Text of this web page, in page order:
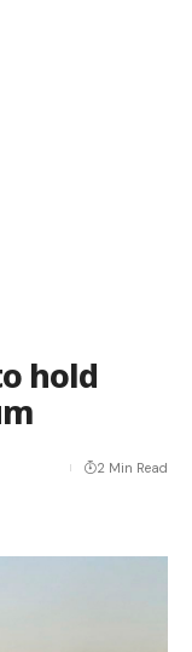
hold
2 Min Read